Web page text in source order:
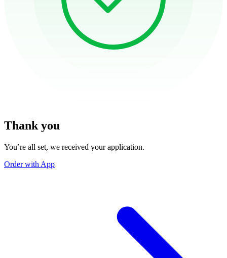
Thank you
You’re all set, we received your application.
Order with App